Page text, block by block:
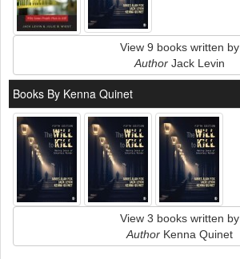
View 9 books written by
AuthorJack Levin
Books By Kenna Quinet
View 3 books written by
AuthorKenna Quinet